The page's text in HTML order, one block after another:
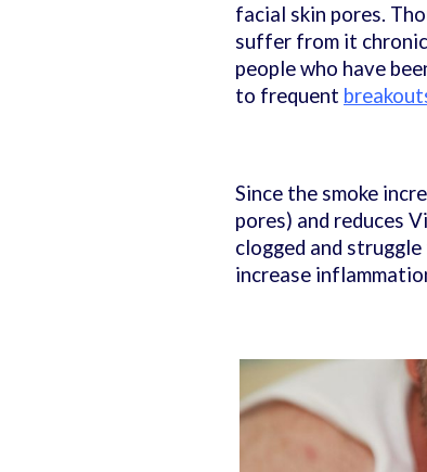
facial skin pores.
suffer from it
people who have
to frequent
Since the smoke
pores) and reduces
clogged and
increase